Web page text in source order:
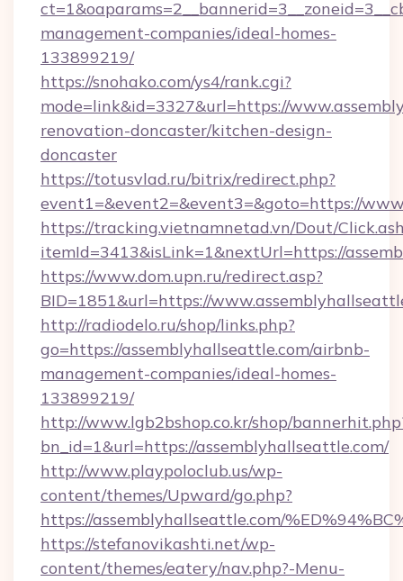
management-companies/ideal-homes-
133899219/
https://snohako.com/ys4/rank.cgi?
mode=link&id=3327&url=https://
renovation-doncaster/kitchen-design-
doncaster
https://totusvlad.ru/bitrix/redirect.php?
event1=&event2=&event3=&goto=https://
https://tracking.vietnamnetad.vn/Dout/
itemId=3413&isLink=1&nextUrl=https://
https://www.dom.upn.ru/redirect.asp?
BID=1851&url=https://
http://radiodelo.ru/shop/links.php?
go=https://assemblyhallseattle.com/airbnb-
management-companies/ideal-homes-
133899219/
http://www.lgb2bshop.co.kr/shop/
bn_id=1&url=https://assemblyhallseattle.com/
http://www.playpoloclub.us/wp-
content/themes/Upward/go.php?
https://assemblyhallseattle.com/
https://stefanovikashti.net/wp-
content/themes/eatery/nav.php?-Menu-